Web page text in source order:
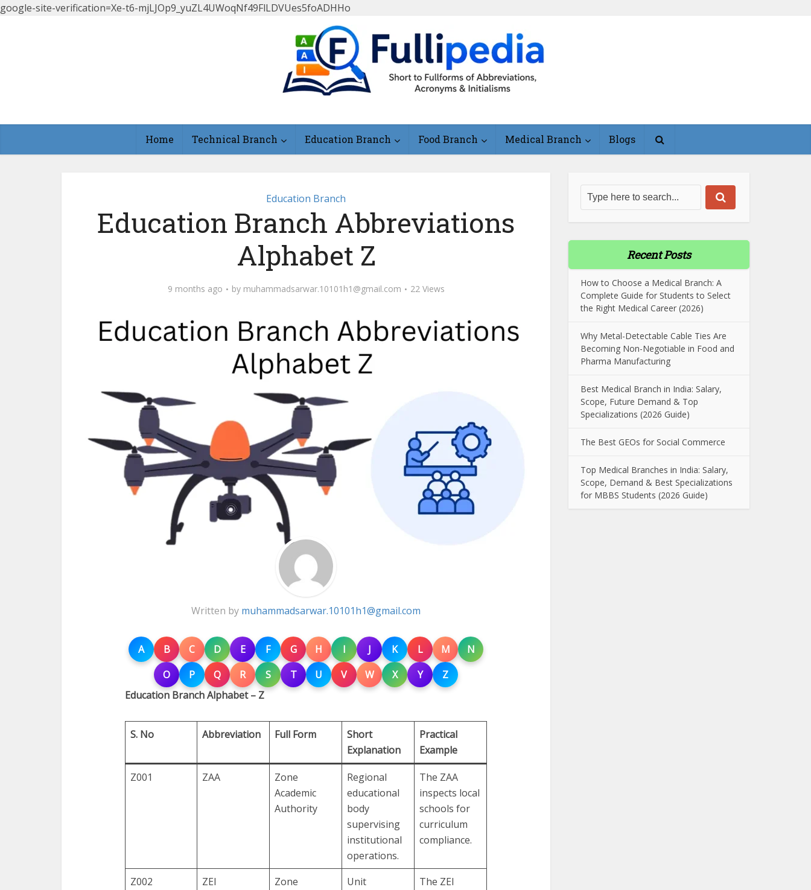
google-site-verification=Xe-t6-mjLJOp9_yuZL4UWoqNf49FlLDVUes5foADHHo
Home Technical Branch Education Branch Food Branch Medical Branch Blogs
Education Branch
Education Branch Abbreviations
Alphabet Z
9 months ago by muhammadsarwar.10101h1@gmail.com 22 Views
Written by muhammadsarwar.10101h1@gmail.com
A B C D E F G H I J K L M
N
O
P Q R S T U V W X Y
Z
Education Branch Alphabet – Z
S. No Abbreviation Full Form
Short
Explanation
Practical
Example
Z001 ZAA
Zone
Academic
Authority
Regional
educational
body
supervising
institutional
operations.
The ZAA
inspects local
schools for
curriculum
compliance.
Z002 ZEI
Zone
Unit
The ZEI
Recent Posts
How to Choose a Medical Branch: A
Complete Guide for Students to Select
the Right Medical Career (2026)
Why Metal-Detectable Cable Ties Are
Becoming Non-Negotiable in Food and
Pharma Manufacturing
Best Medical Branch in India: Salary,
Scope, Future Demand & Top
Specializations (2026 Guide)
The Best GEOs for Social Commerce
Top Medical Branches in India: Salary,
Scope, Demand & Best Specializations
for MBBS Students (2026 Guide)